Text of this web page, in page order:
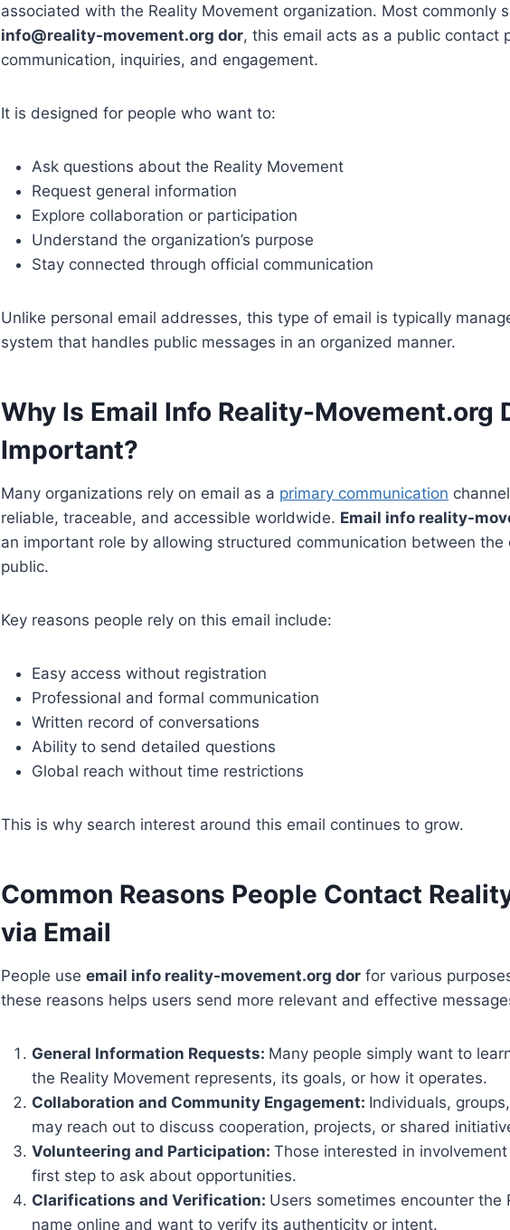
associated with the Reality Movement organization. Most commonly
info@reality-movement.org dor, this email acts as a public contact
communication, inquiries, and engagement.
It is designed for people who want to:
Ask questions about the Reality Movement
Request general information
Explore collaboration or participation
Understand the organization’s purpose
Stay connected through official communication
Unlike personal email addresses, this type of email is typically
system that handles public messages in an organized manner.
Why Is Email Info Reality-Movement.org
Important?
Many organizations rely on email as a primary communication
reliable, traceable, and accessible worldwide. Email info reality-
an important role by allowing structured communication between the
public.
Key reasons people rely on this email include:
Easy access without registration
Professional and formal communication
Written record of conversations
Ability to send detailed questions
Global reach without time restrictions
This is why search interest around this email continues to grow.
Common Reasons People Contact
via Email
People use email info reality-movement.org dor for various
these reasons helps users send more relevant and effective
General Information Requests: Many people simply want to
the Reality Movement represents, its goals, or how it operates.
Collaboration and Community Engagement: Individuals,
may reach out to discuss cooperation, projects, or shared
Volunteering and Participation: Those interested in
first step to ask about opportunities.
Clarifications and Verification: Users sometimes encounter the
name online and want to verify its authenticity or intent.